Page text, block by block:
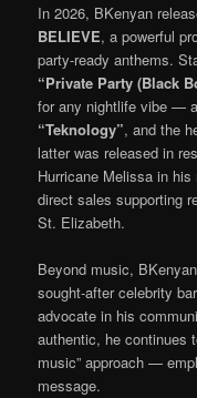
In 2026, BKenyan
BELIEVE, a powerful
party-ready anthems.
“Private Party (Black
for any nightlife vibe —
“Teknology”, and the
latter was released in
Hurricane Melissa in
direct sales supporting
St. Elizabeth.
Beyond music,
sought-after celebrity
advocate in his
authentic, he continues
music” approach —
message.